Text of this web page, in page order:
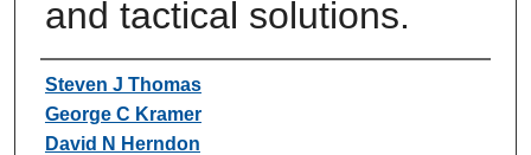
and tactical solutions.
Authors
Steven J Thomas
George C Kramer
David N Herndon